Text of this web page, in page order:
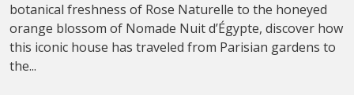
botanical freshness of Rose Naturelle to the honeyed
orange blossom of Nomade Nuit d’Égypte, discover how
this iconic house has traveled from Parisian gardens to
the...